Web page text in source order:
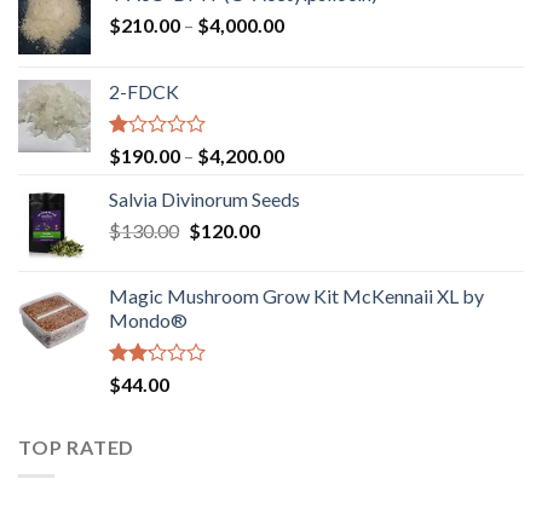
$210.00 – $4,000.00Price
2-FDCK
Rated
1.00
out
of
5
$190.00 – $4,200.00Price
$190.00
Salvia Divinorum Seeds
$130.00 Original
$130.00.
$120.00Current
$120.00.
Magic Mushroom Grow Kit McKennaii XL by
Mondo®
Rated
2.00
of 5
$44.00
TOP RATED